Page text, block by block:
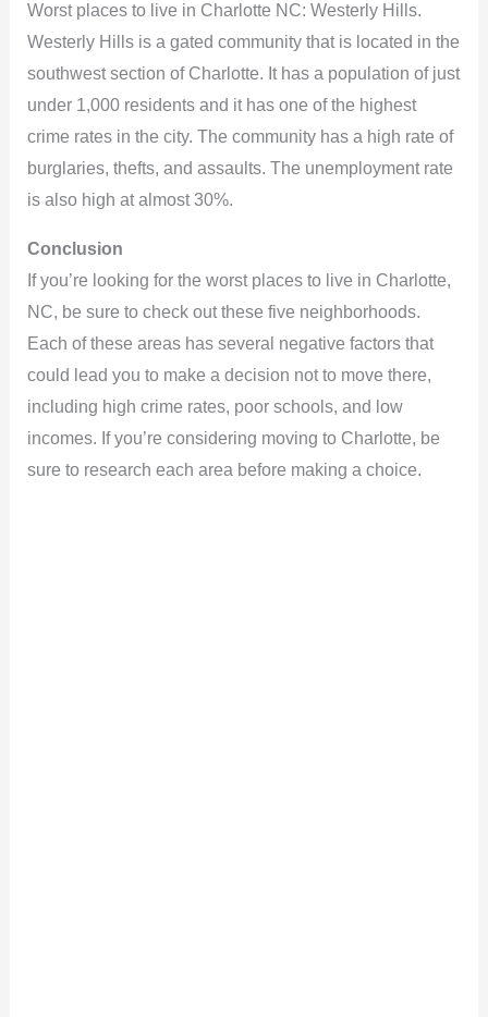
Worst places to live in Charlotte NC: Westerly Hills.
Westerly Hills is a gated community that is located in the
southwest section of Charlotte. It has a population of just
under 1,000 residents and it has one of the highest
crime rates in the city. The community has a high rate of
burglaries, thefts, and assaults. The unemployment rate
is also high at almost 30%.
Conclusion
If you’re looking for the worst places to live in Charlotte,
NC, be sure to check out these five neighborhoods.
Each of these areas has several negative factors that
could lead you to make a decision not to move there,
including high crime rates, poor schools, and low
incomes. If you’re considering moving to Charlotte, be
sure to research each area before making a choice.